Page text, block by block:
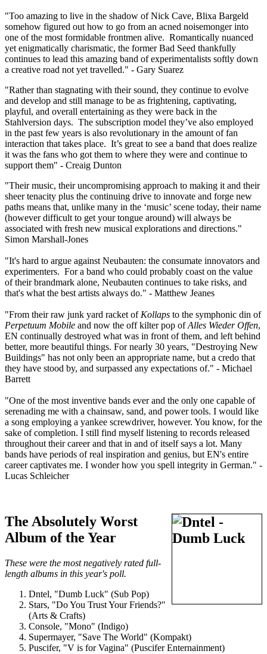
"Too amazing to live in the shadow of Nick Cave, Blixa Bargeld
somehow figured out how to go from an acned noisemonger into
one of the most formidable frontmen alive. Romantically nuanced
yet enigmatically charismatic, the former Bad Seed thankfully
continues to lead this amazing band of experimentalists softly down
a creative road not yet travelled." - Gary Suarez
"Rather than stagnating with their sound, they continue to evolve
and develop and still manage to be as frightening, captivating,
playful, and overall entertaining as they were back in the
Stahlversion days. The subscription model they’ve also employed
in the past few years is also revolutionary in the amount of fan
interaction that takes place. It’s great to see a band that does realize
it was the fans who got them to where they were and continue to
support them" - Creaig Dunton
"Their music, their uncompromising approach to making it and their
sheer tenacity plus the continuing drive to innovate and forge new
paths means that, unlike many in the ‘music’ scene today, their name
(however difficult to get your tongue around) will always be
associated with fresh new musical explorations and directions."
Simon Marshall-Jones
"It's hard to argue against Neubauten: the consumate innovators and
experimenters. For a band who could probably coast on the value
of their brandmark alone, Neubauten continues to take risks, and
that's what the best artists always do." - Matthew Jeanes
"From their raw junk yard racket of Kollaps to the symphonic din of
Perpetuum Mobile and now the off kilter pop ofAlles Wieder Offen,
EN continually destroyed what was in front of them, and left behind
better, more beautiful things. For nearly 30 years, "Destroying New
Buildings" has not only been an appropriate name, but a credo that
they have stood by, and surpassed any expectations of." - Michael
Barrett
"One of the most inventive bands ever and the only one capable of
serenading me with a chainsaw, sand, and power tools. I would like
a song employing a yankee screwdriver, however. You know, for the
sake of completion. I still find myself listening to records released
throughout their career and that in and of itself says a lot. Many
bands have periods of real inspiration and genius, but EN's entire
career captivates me. I wonder how you spell integrity in German." -
Lucas Schleicher
The Absolutely Worst
Album of the Year
These were the most negatively rated full-
length albums in this year's poll.
Dntel, "Dumb Luck" (Sub Pop)
Stars, "Do You Trust Your Friends?"
(Arts & Crafts)
Console, "Mono" (Indigo)
Supermayer, "Save The World" (Kompakt)
Puscifer, "V is for Vagina" (Puscifer Enternainment)